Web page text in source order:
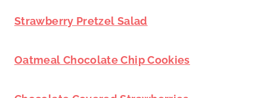
Strawberry Pretzel Salad
Oatmeal Chocolate Chip Cookies